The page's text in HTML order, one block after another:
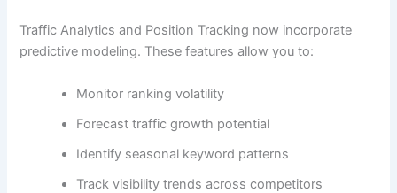
Traffic Analytics and Position Tracking now incorporate
predictive modeling. These features allow you to:
Monitor ranking volatility
Forecast traffic growth potential
Identify seasonal keyword patterns
Track visibility trends across competitors